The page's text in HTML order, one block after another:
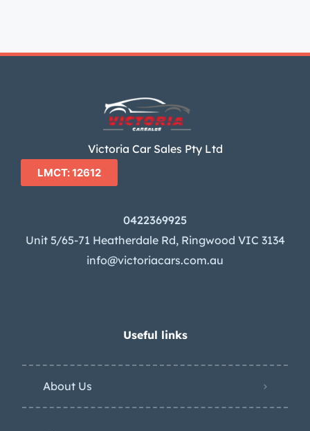
Victoria Car Sales Pty Ltd
LMCT: 12612
0422369925
Unit 5/65-71 Heatherdale Rd, Ringwood VIC 3134
info@victoriacars.com.au
Useful links
About Us